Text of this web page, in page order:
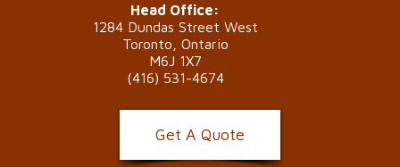
Head Office:
1284 Dundas Street West
Toronto, Ontario
M6J 1X7
(416) 531-4674
Get A Quote